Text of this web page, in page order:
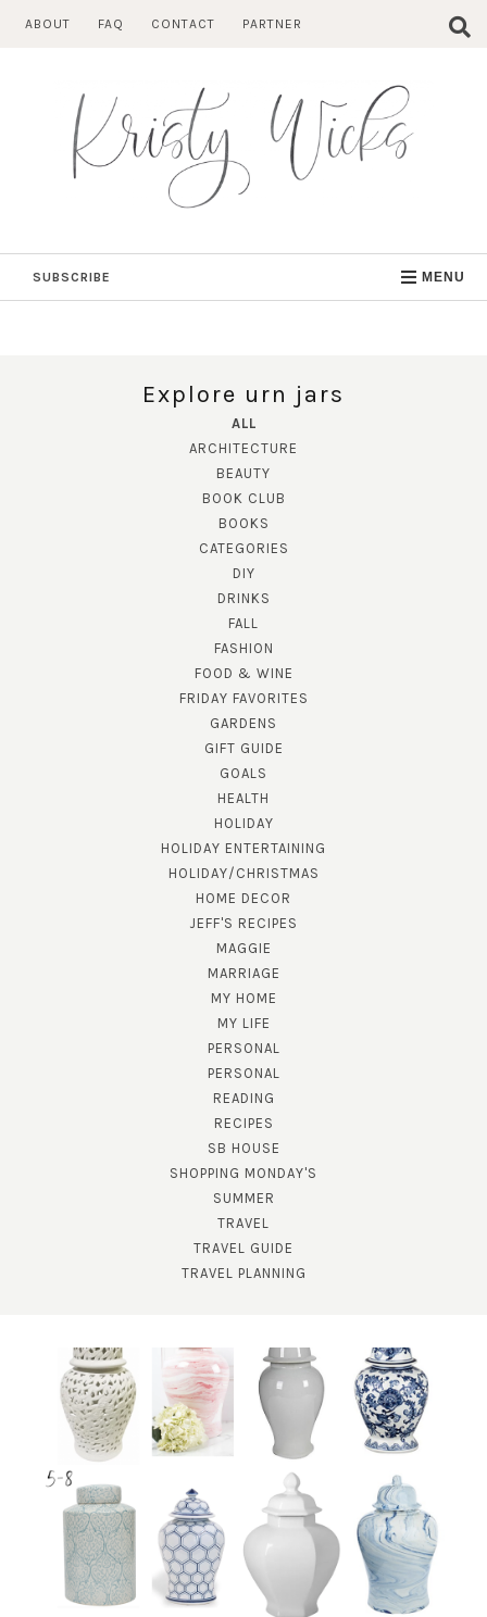
ABOUT FAQ CONTACT PARTNER
SUBSCRIBE MENU
Explore urn jars
ALL
ARCHITECTURE
BEAUTY
BOOK CLUB
BOOKS
CATEGORIES
DIY
DRINKS
FALL
FASHION
FOOD & WINE
FRIDAY FAVORITES
GARDENS
GIFT GUIDE
GOALS
HEALTH
HOLIDAY
HOLIDAY ENTERTAINING
HOLIDAY/CHRISTMAS
HOME DECOR
JEFF'S RECIPES
MAGGIE
MARRIAGE
MY HOME
MY LIFE
PERSONAL
PERSONAL
READING
RECIPES
SB HOUSE
SHOPPING MONDAY'S
SUMMER
TRAVEL
TRAVEL GUIDE
TRAVEL PLANNING
SUBSCRIBE!
GET UPDATES STRAIGHT TO YOUR INBOX!